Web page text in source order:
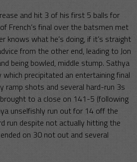
and hit 3 of his first 5 balls for
French’s final over the batsmen met
knows what he’s doing, if it’s straight
from the other end, leading to Jon
being bowled, middle stump. Sathya
precipitated an entertaining final
ramp shots and several hard-run 3s
to a close on 141-5 (following
unselfishly run out for 14 off the
run despite not actually hitting the
on 30 not out and several